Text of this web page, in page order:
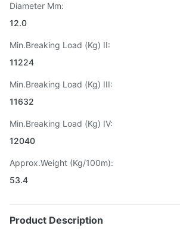
Diameter Mm:
12.0
Min.Breaking Load (Kg) II:
11224
Min.Breaking Load (Kg) III:
11632
Min.Breaking Load (Kg) IV:
12040
Approx.Weight (Kg/100m):
53.4
Product Description